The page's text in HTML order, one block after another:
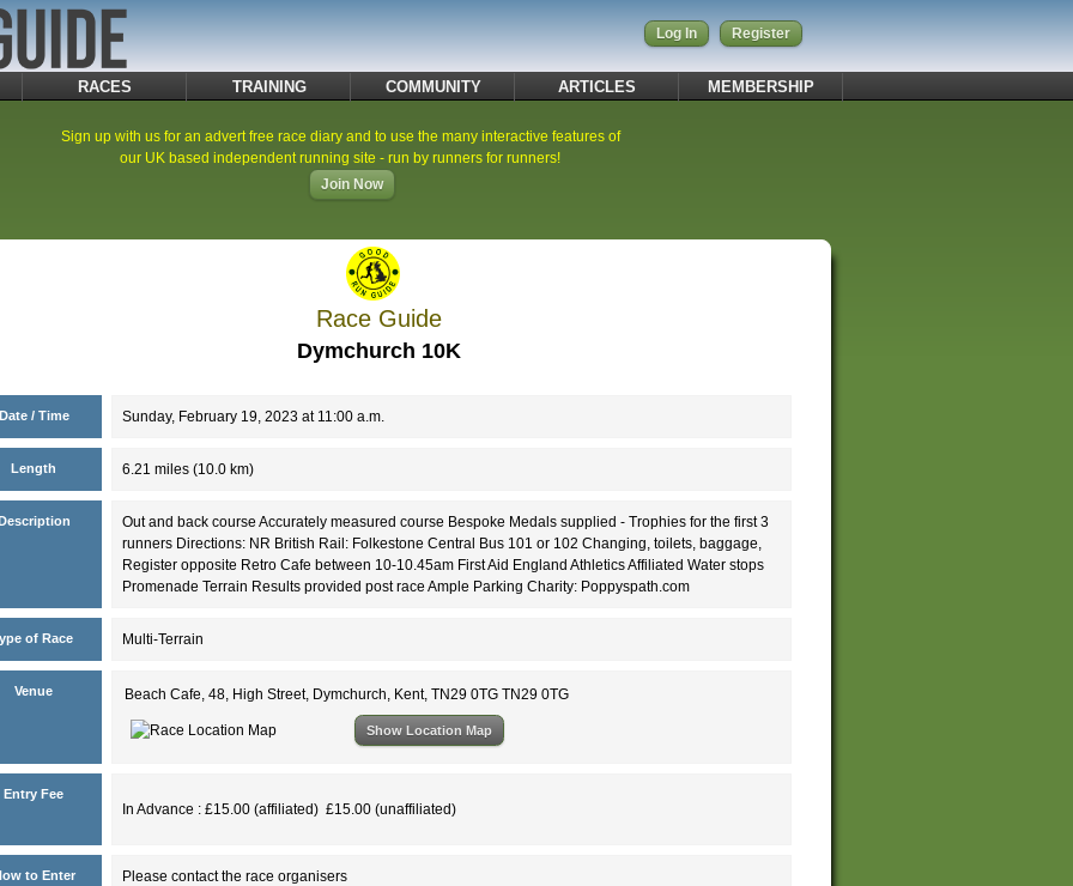
Log In Register
RACES TRAINING COMMUNITY ARTICLES MEMBERSHIP
Sign up with us for an advert free race diary and to use the many interactive features of
our UK based independent running site - run by runners for runners!
Join Now
Race Guide
Dymchurch 10K
Date / Time Sunday, February 19, 2023 at 11:00 a.m.
Length 6.21 miles (10.0 km)
Out and back course Accurately measured course Bespoke Medals supplied - Trophies for the first 3
runners Directions: NR British Rail: Folkestone Central Bus 101 or 102 Changing, toilets, baggage,
Register opposite Retro Cafe between 10-10.45am First Aid England Athletics Affiliated Water stops
Promenade Terrain Results provided post race Ample Parking Charity: Poppyspath.com
of Race Multi-Terrain
Venue Beach Cafe, 48, High Street, Dymchurch, Kent, TN29 0TG TN29 0TG
Show Location Map
Entry Fee
In Advance : £15.00 (affiliated) £15.00 (unaffiliated)
to Enter Please contact the race organisers